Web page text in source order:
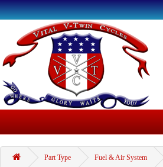
Part Type Fuel & Air System